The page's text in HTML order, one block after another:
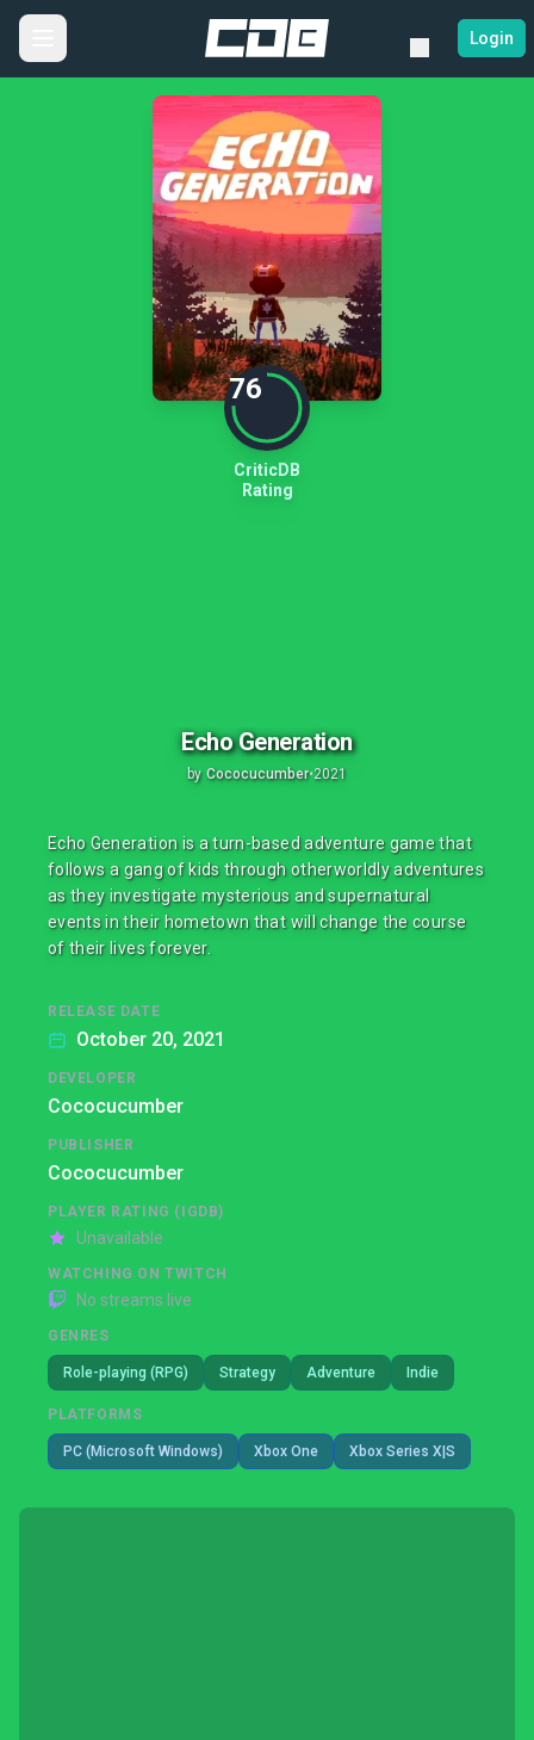
Login
76
CriticDB
Rating
Echo Generation
by Cococucumber•2021
Echo Generation is a turn-based adventure game that
follows a gang of kids through otherworldly adventures
as they investigate mysterious and supernatural
events in their hometown that will change the course
of their lives forever.
RELEASE DATE
October 20, 2021
DEVELOPER
Cococucumber
PUBLISHER
Cococucumber
PLAYER RATING (IGDB)
Unavailable
WATCHING ON TWITCH
No streams live
GENRES
Role-playing (RPG) Strategy Adventure Indie
PLATFORMS
PC (Microsoft Windows) Xbox One Xbox Series X|S